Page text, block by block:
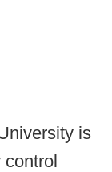
is
control